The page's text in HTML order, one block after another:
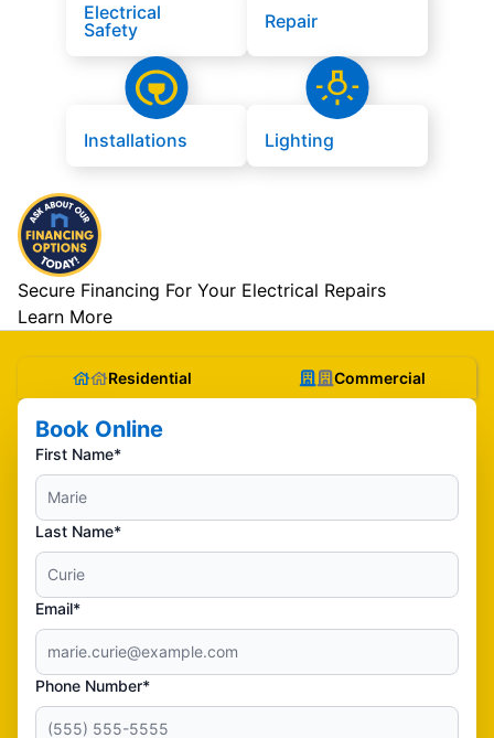
Electrical
Safety
Repair
Installations Lighting
Secure Financing For Your Electrical Repairs
Learn More
Residential Commercial
Book Online
First Name*
Last Name*
Email*
Phone Number*